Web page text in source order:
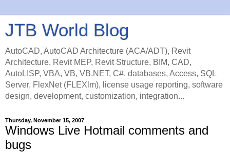
JTB World Blog
AutoCAD, AutoCAD Architecture (ACA/ADT), Revit
Architecture, Revit MEP, Revit Structure, BIM, CAD,
AutoLISP, VBA, VB, VB.NET, C#, databases, Access, SQL
Server, FlexNet (FLEXlm), license usage reporting, software
design, development, customization, integration...
Thursday, November 15, 2007
Windows Live Hotmail comments and
bugs